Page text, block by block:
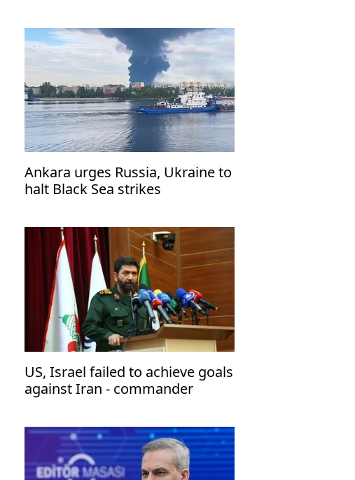
Ankara urges Russia, Ukraine to
halt Black Sea strikes
US, Israel failed to achieve goals
against Iran - commander